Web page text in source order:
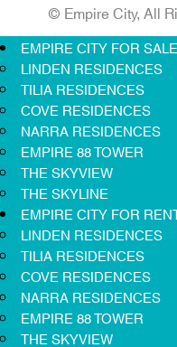
© Empire City, All
EMPIRE CITY FOR SALE
LINDEN RESIDENCES
TILIA RESIDENCES
COVE RESIDENCES
NARRA RESIDENCES
EMPIRE 88 TOWER
THE SKYVIEW
THE SKYLINE
EMPIRE CITY FOR
LINDEN RESIDENCES
TILIA RESIDENCES
COVE RESIDENCES
NARRA RESIDENCES
EMPIRE 88 TOWER
THE SKYVIEW